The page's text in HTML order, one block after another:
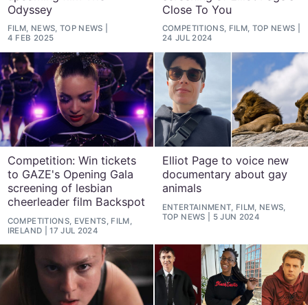
Odyssey
FILM, NEWS, TOP NEWS
4 FEB 2025
Close To You
COMPETITIONS, FILM, TOP NEWS
24 JUL 2024
Competition: Win tickets
to GAZE's Opening Gala
screening of lesbian
cheerleader film Backspot
COMPETITIONS, EVENTS, FILM,
IRELAND
17 JUL 2024
Elliot Page to voice new
documentary about gay
animals
ENTERTAINMENT, FILM, NEWS,
TOP NEWS
5 JUN 2024